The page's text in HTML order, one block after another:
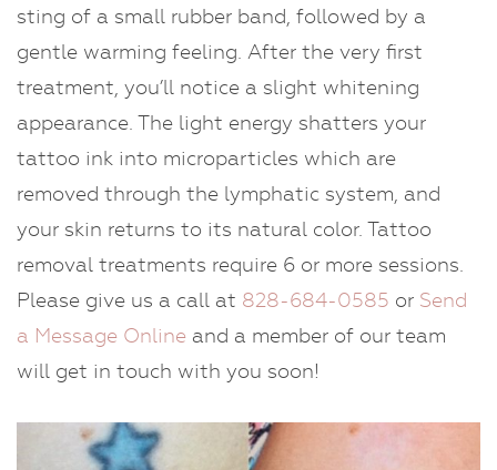
sting of a small rubber band, followed by a
gentle warming feeling. After the very first
treatment, you’ll notice a slight whitening
appearance. The light energy shatters your
tattoo ink into microparticles which are
removed through the lymphatic system, and
your skin returns to its natural color. Tattoo
removal treatments require 6 or more sessions.
Please give us a call at 828-684-0585 or Send
a Message Online and a member of our team
will get in touch with you soon!